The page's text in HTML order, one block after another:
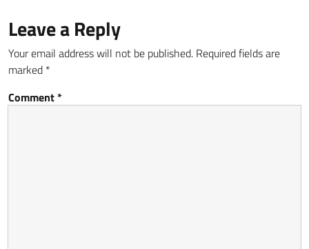
Leave a Reply
Your email address will not be published. Required fields are
marked *
Comment*